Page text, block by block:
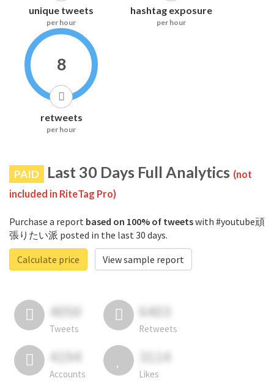
unique tweets
per hour
hashtag exposure
per hour
8
retweets
per hour
PAID Last 30 Days Full Analytics (not
included in RiteTag Pro)
Purchase a report based on 100% of tweetswith #youtube頑
張りたい派 posted in the last 30 days.
Calculate price
View sample report
4050
Tweets
6403
Retweets
4194
Accounts
3114
Likes